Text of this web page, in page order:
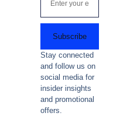
Subscribe
Stay connected
and follow us on
social media for
insider insights
and promotional
offers.